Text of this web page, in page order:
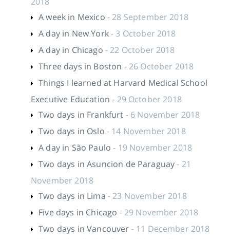
A week in Mexico - 28 September 2018
A day in New York- 3 October 2018
A day in Chicago - 22 October 2018
Three days in Boston - 26 October 2018
Things I learned at Harvard Medical School
Executive Education - 29 October 2018
Two days in Frankfurt - 6 November 2018
Two days in Oslo - 14 November 2018
A day in São Paulo - 19 November 2018
Two days in Asuncion de Paraguay - 21
November 2018
Two days in Lima - 23 November 2018
Five days in Chicago - 29 November 2018
Two days in Vancouver - 11 December 2018